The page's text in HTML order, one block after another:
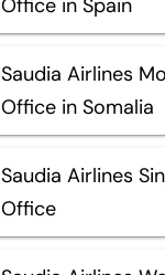
Office in Spain
Saudia Airlines
Office in Somalia
Saudia Airlines
Office